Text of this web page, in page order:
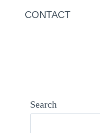
CONTACT
Search